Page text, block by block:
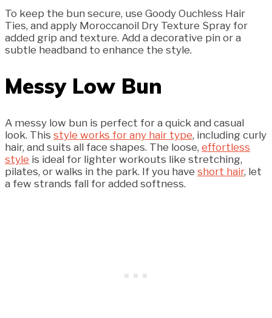
To keep the bun secure, use Goody Ouchless Hair
Ties, and apply Moroccanoil Dry Texture Spray for
added grip and texture. Add a decorative pin or a
subtle headband to enhance the style.
Messy Low Bun
A messy low bun is perfect for a quick and casual
look. This style works for any hair type, including curly
hair, and suits all face shapes. The loose, effortless
style is ideal for lighter workouts like stretching,
pilates, or walks in the park. If you have short hair, let
a few strands fall for added softness.